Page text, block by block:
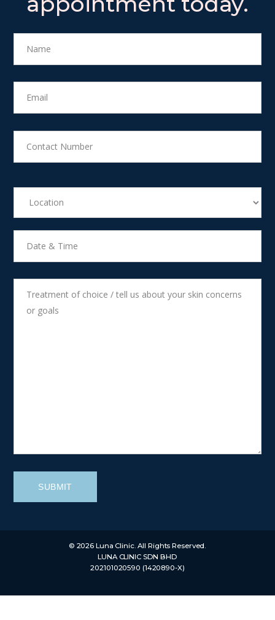
SUBMIT
© 2026 Luna Clinic. All Rights Reserved.
LUNA CLINIC SDN BHD
202101020590 (1420890-X)